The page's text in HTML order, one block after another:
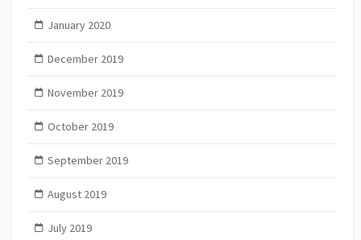
January 2020
December 2019
November 2019
October 2019
September 2019
August 2019
July 2019